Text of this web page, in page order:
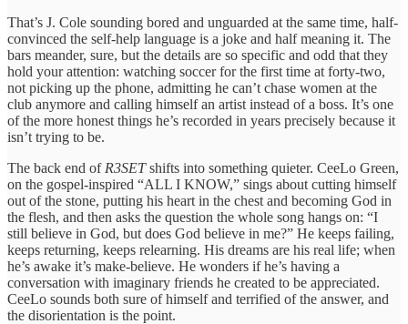
That’s J. Cole sounding bored and unguarded at the same time, half-
convinced the self-help language is a joke and half meaning it. The
bars meander, sure, but the details are so specific and odd that they
hold your attention: watching soccer for the first time at forty-two,
not picking up the phone, admitting he can’t chase women at the
club anymore and calling himself an artist instead of a boss. It’s one
of the more honest things he’s recorded in years precisely because it
isn’t trying to be.
The back end of R3SETshifts into something quieter. CeeLo Green,
on the gospel-inspired “ALL I KNOW,” sings about cutting himself
out of the stone, putting his heart in the chest and becoming God in
the flesh, and then asks the question the whole song hangs on: “I
still believe in God, but does God believe in me?” He keeps failing,
keeps returning, keeps relearning. His dreams are his real life; when
he’s awake it’s make-believe. He wonders if he’s having a
conversation with imaginary friends he created to be appreciated.
CeeLo sounds both sure of himself and terrified of the answer, and
the disorientation is the point.